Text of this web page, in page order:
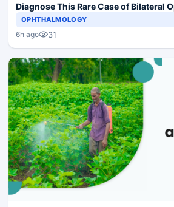
Diagnose This Rare Case of Bilateral
OPHTHALMOLOGY
6h ago 31